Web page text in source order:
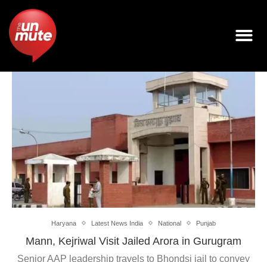
Haryana Latest News India National Punjab
Mann, Kejriwal Visit Jailed Arora in Gurugram
Senior AAP leadership travels to Bhondsi jail to convey